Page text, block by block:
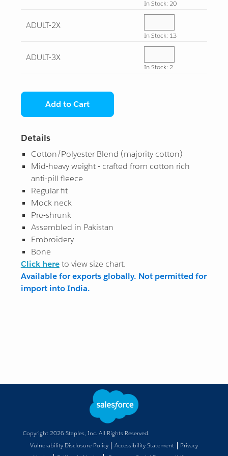
In Stock: 20
ADULT-2X
In Stock: 13
ADULT-3X
In Stock: 2
Add to Cart
Details
Cotton/Polyester Blend (majority cotton)
Mid-heavy weight - crafted from cotton rich
anti-pill fleece
Regular fit
Mock neck
Pre-shrunk
Assembled in Pakistan
Embroidery
Bone
Click hereto view size chart.
Available for exports globally. Not permitted for
import into India.
Copyright 2026Staples, Inc. All Rights Reserved.
Vulnerability Disclosure Policy
Accessibility Statement
Privacy